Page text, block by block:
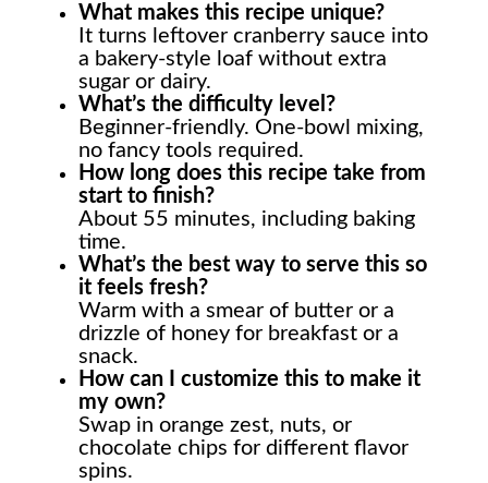
What makes this recipe unique?
It turns leftover cranberry sauce into
a bakery-style loaf without extra
sugar or dairy.
What’s the difficulty level?
Beginner-friendly. One-bowl mixing,
no fancy tools required.
How long does this recipe take from
start to finish?
About 55 minutes, including baking
time.
What’s the best way to serve this so
it feels fresh?
Warm with a smear of butter or a
drizzle of honey for breakfast or a
snack.
How can I customize this to make it
my own?
Swap in orange zest, nuts, or
chocolate chips for different flavor
spins.